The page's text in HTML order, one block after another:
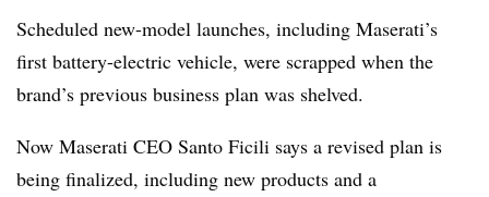
Scheduled new-model launches, including Maserati’s
first battery-electric vehicle, were scrapped when the
brand’s previous business plan was shelved.
Now Maserati CEO Santo Ficili says a revised plan is
being finalized, including new products and a